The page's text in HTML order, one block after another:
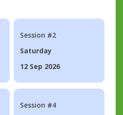
Session #2
Saturday
12 Sep 2026
Session #4